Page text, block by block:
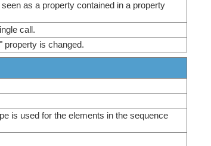
as a property contained in a property
call.
property is changed.
is used for the elements in the sequence